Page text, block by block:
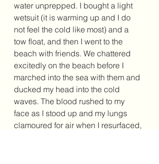
water unprepped. I bought a light
wetsuit (it is warming up and I do
not feel the cold like most) and a
tow float, and then I went to the
beach with friends. We chattered
excitedly on the beach before I
marched into the sea with them and
ducked my head into the cold
waves. The blood rushed to my
face as I stood up and my lungs
clamoured for air when I resurfaced,